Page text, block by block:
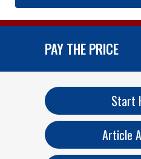
PAY THE PRICE
Start
Article